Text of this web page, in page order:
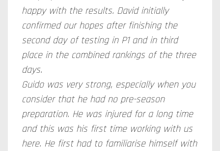
happy with the results. David initially
confirmed our hopes after finishing the
second day of testing in P1 and in third
place in the combined rankings of the three
days.
Guido was very strong, especially when you
consider that he had no pre-season
preparation. He was injured for a long time
and this was his first time working with us
here. He first had to familiarise himself with